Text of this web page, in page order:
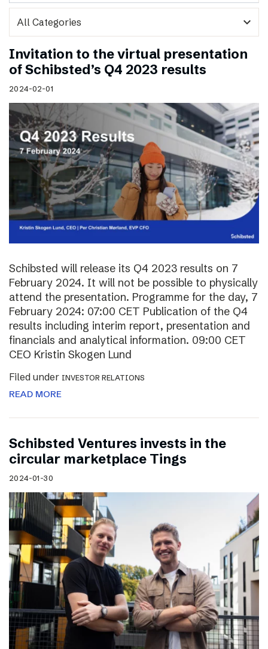
expand_more
Invitation to the virtual presentation
of Schibsted’s Q4 2023 results
2024-02-01
Schibsted will release its Q4 2023 results on 7
February 2024. It will not be possible to physically
attend the presentation. Programme for the day, 7
February 2024: 07:00 CET Publication of the Q4
results including interim report, presentation and
financials and analytical information. 09:00 CET
CEO Kristin Skogen Lund
Filed under INVESTOR RELATIONS
READ MORE
Schibsted Ventures invests in the
circular marketplace Tings
2024-01-30